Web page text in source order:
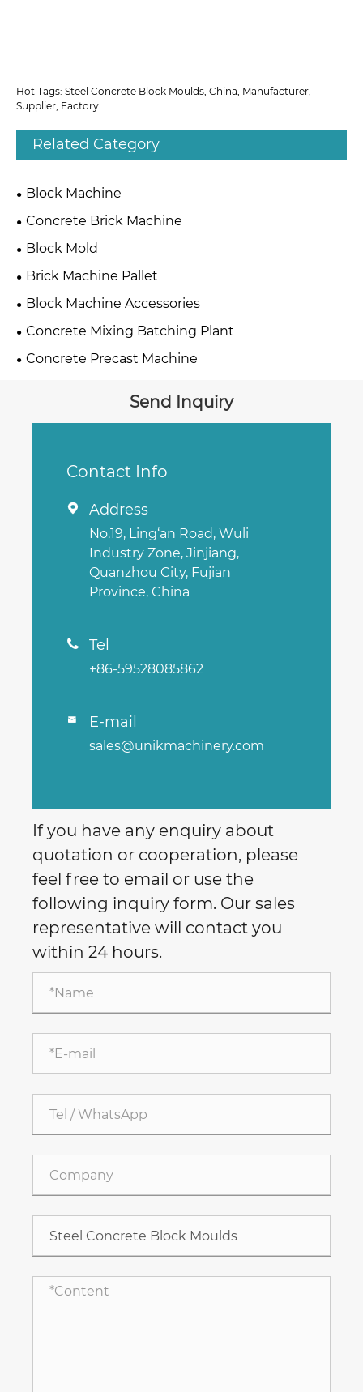
Hot Tags: Steel Concrete Block Moulds, China, Manufacturer,
Supplier, Factory
Related Category
Block Machine
Concrete Brick Machine
Block Mold
Brick Machine Pallet
Block Machine Accessories
Concrete Mixing Batching Plant
Concrete Precast Machine
Send Inquiry
Contact Info
 Address
No.19, Ling‘an Road, Wuli
Industry Zone, Jinjiang,
Quanzhou City, Fujian
Province, China
 Tel
+86-59528085862
 E-mail
sales@unikmachinery.com
If you have any enquiry about
quotation or cooperation, please
feel free to email or use the
following inquiry form. Our sales
representative will contact you
within 24 hours.